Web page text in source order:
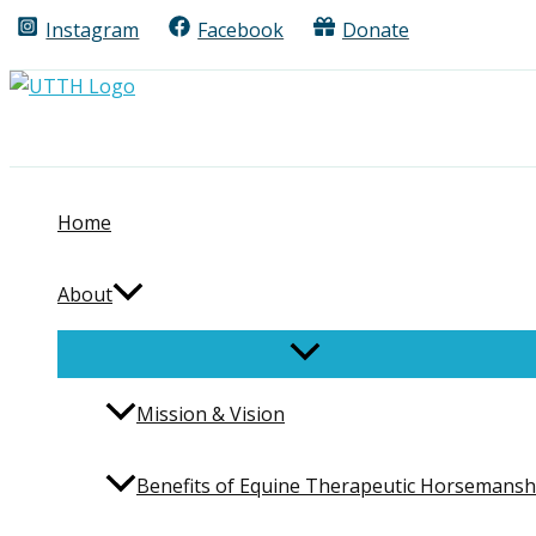
Skip
content
Instagram Facebook Donate
Home
About
Mission & Vision
Benefits of Equine Therapeutic